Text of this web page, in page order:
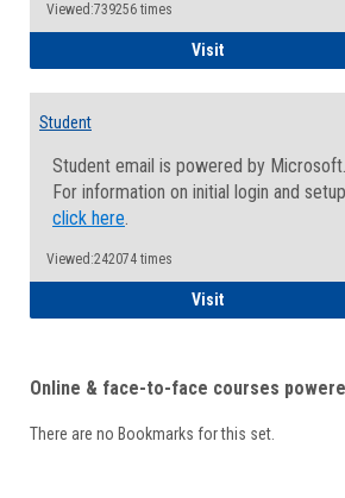
Viewed:739256 times
VisitFaculty/Staff -
Student
Student email is powered by Microsoft.
For information on initial login and
click here.
Viewed:242074 times
VisitStudent
Online & face-to-face courses
There are no Bookmarks for this set.